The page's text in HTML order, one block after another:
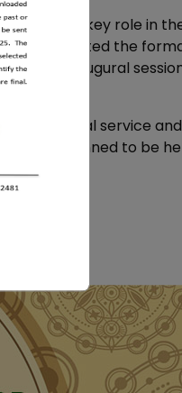
the key role in
coordinated the
the inaugural session
of social service
are planned to be